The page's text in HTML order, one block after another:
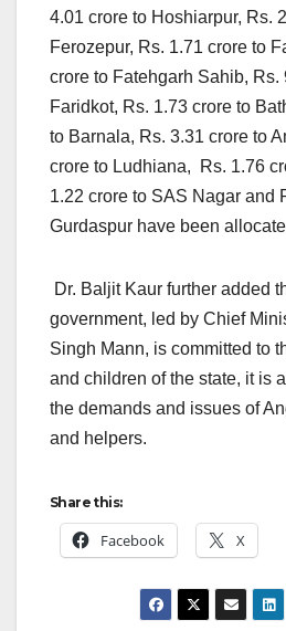
4.01 crore to Hoshiarpur, Rs.
Ferozepur, Rs. 1.71 crore to
crore to Fatehgarh Sahib, Rs.
Faridkot, Rs. 1.73 crore to
to Barnala, Rs. 3.31 crore to
crore to Ludhiana, Rs. 1.76
1.22 crore to SAS Nagar and
Gurdaspur have been
Dr. Baljit Kaur further added
government, led by Chief
Singh Mann, is committed to
and children of the state, it is
the demands and issues of
and helpers.
Share this:
Facebook X